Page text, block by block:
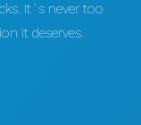
It`s never too
it deserves.